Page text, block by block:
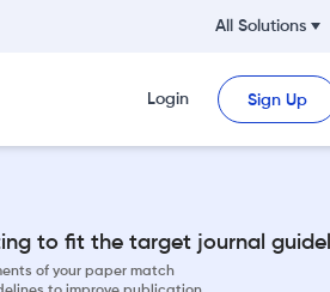
All Solutions
Login Sign Up
to fit the target journal
of your paper match